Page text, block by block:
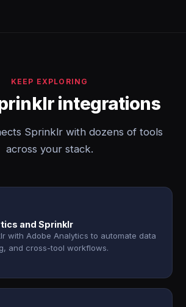
KEEP EXPLORING
integrations
Sprinklr with dozens of tools
across your stack.
and Sprinklr
with Adobe Analytics to automate data
and cross-tool workflows.